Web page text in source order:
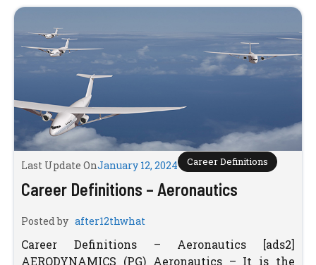
Last Update OnJanuary 12, 2024 Career Definitions
Career Definitions – Aeronautics
Posted by after12thwhat
Career Definitions – Aeronautics [ads2]
AERODYNAMICS (PG) Aeronautics – It is the